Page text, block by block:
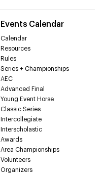
Events Calendar
Calendar
Resources
Rules
Series + Championships
AEC
Advanced Final
Young Event Horse
Classic Series
Intercollegiate
Interscholastic
Awards
Area Championships
Volunteers
Organizers